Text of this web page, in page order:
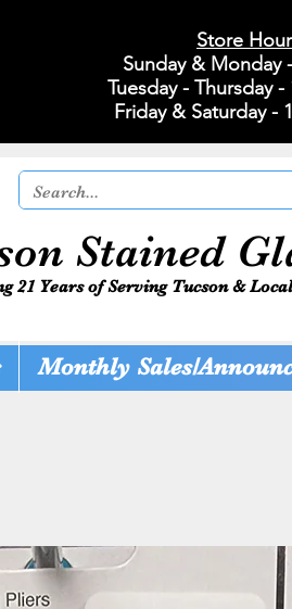
Store
Sunday & Monday
Tuesday - Thursday -
Friday & Saturday -
Stained
21 Years of Serving Tucson &
Monthly Sales/